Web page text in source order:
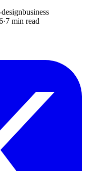
business
·7 min read